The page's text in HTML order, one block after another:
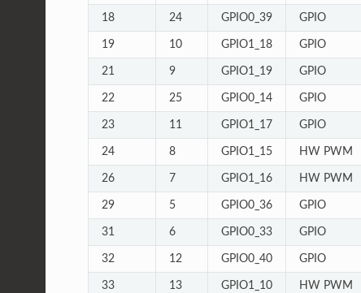
18 24 GPIO0_39 GPIO
19 10 GPIO1_18 GPIO
21 9 GPIO1_19 GPIO
22 25 GPIO0_14 GPIO
23 11 GPIO1_17 GPIO
24 8 GPIO1_15 HW PWM
26 7 GPIO1_16 HW PWM
29 5 GPIO0_36 GPIO
31 6 GPIO0_33 GPIO
32 12 GPIO0_40 GPIO
33 13 GPIO1_10 HW PWM